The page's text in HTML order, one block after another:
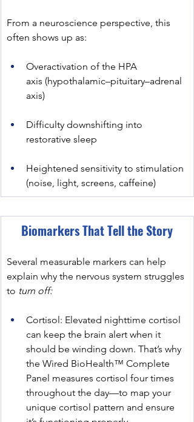
From a neuroscience perspective, this
often shows up as:
Overactivation of the HPA
axis (hypothalamic–pituitary–adrenal
axis)
Difficulty downshifting into
restorative sleep
Heightened sensitivity to stimulation
(noise, light, screens, caffeine)
﻿Biomarkers That Tell the Story
Several measurable markers can help
explain why the nervous system struggles
to turn off:
Cortisol: Elevated nighttime cortisol
can keep the brain alert when it
should be winding down. That’s why
the Wired BioHealth™ Complete
Panel measures cortisol four times
throughout the day—to map your
unique cortisol pattern and ensure